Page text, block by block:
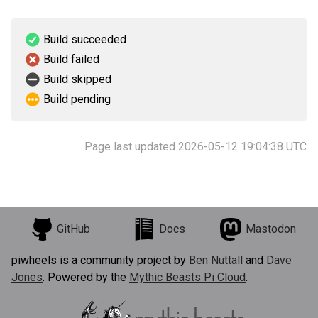
Build succeeded
Build failed
Build skipped
Build pending
Page last updated 2026-05-12 19:04:38 UTC
GitHub Docs Mastodon
piwheels is a community project by Ben Nuttall and Dave
Jones. Powered by the Mythic Beasts Pi Cloud.